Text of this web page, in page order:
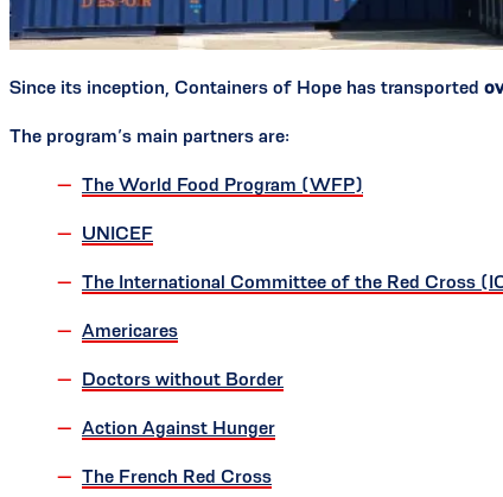
Since its inception, Containers of Hope has transported
The program’s main partners are:
The World Food Program (WFP)
UNICEF
The International Committee of the Red Cross
Americares
Doctors without Border
Action Against Hunger
The French Red Cross